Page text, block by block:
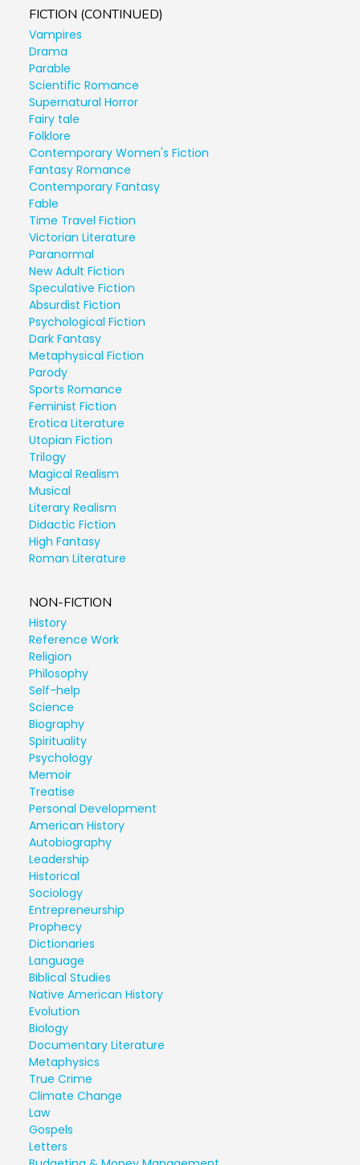
FICTION (CONTINUED)
Vampires
Drama
Parable
Scientific Romance
Supernatural Horror
Fairy tale
Folklore
Contemporary Women's Fiction
Fantasy Romance
Contemporary Fantasy
Fable
Time Travel Fiction
Victorian Literature
Paranormal
New Adult Fiction
Speculative Fiction
Absurdist Fiction
Psychological Fiction
Dark Fantasy
Metaphysical Fiction
Parody
Sports Romance
Feminist Fiction
Erotica Literature
Utopian Fiction
Trilogy
Magical Realism
Musical
Literary Realism
Didactic Fiction
High Fantasy
Roman Literature
NON-FICTION
History
Reference Work
Religion
Philosophy
Self-help
Science
Biography
Spirituality
Psychology
Memoir
Treatise
Personal Development
American History
Autobiography
Leadership
Historical
Sociology
Entrepreneurship
Prophecy
Dictionaries
Language
Biblical Studies
Native American History
Evolution
Biology
Documentary Literature
Metaphysics
True Crime
Climate Change
Law
Gospels
Letters